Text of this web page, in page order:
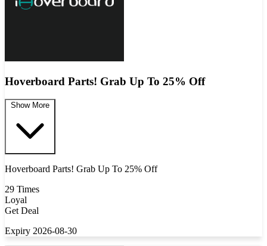
Hoverboard Parts! Grab Up To 25% Off
Show More
Hoverboard Parts! Grab Up To 25% Off
29 Times
Loyal
Get Deal
Expiry 2026-08-30